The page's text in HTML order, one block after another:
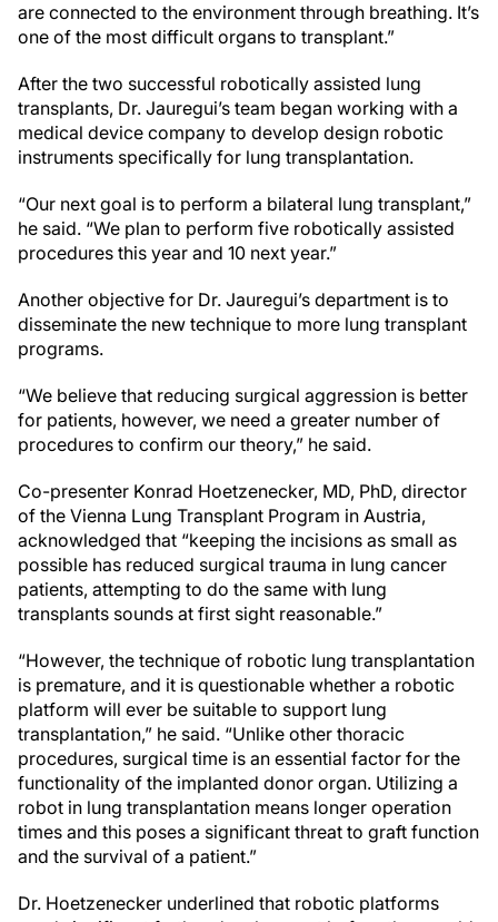
are connected to the environment through breathing. It’s
one of the most difficult organs to transplant.”
After the two successful robotically assisted lung
transplants, Dr. Jauregui’s team began working with a
medical device company to develop design robotic
instruments specifically for lung transplantation.
“Our next goal is to perform a bilateral lung transplant,”
he said. “We plan to perform five robotically assisted
procedures this year and 10 next year.”
Another objective for Dr. Jauregui’s department is to
disseminate the new technique to more lung transplant
programs.
“We believe that reducing surgical aggression is better
for patients, however, we need a greater number of
procedures to confirm our theory,” he said.
Co-presenter Konrad Hoetzenecker, MD, PhD, director
of the Vienna Lung Transplant Program in Austria,
acknowledged that “keeping the incisions as small as
possible has reduced surgical trauma in lung cancer
patients, attempting to do the same with lung
transplants sounds at first sight reasonable.”
“However, the technique of robotic lung transplantation
is premature, and it is questionable whether a robotic
platform will ever be suitable to support lung
transplantation,” he said. “Unlike other thoracic
procedures, surgical time is an essential factor for the
functionality of the implanted donor organ. Utilizing a
robot in lung transplantation means longer operation
times and this poses a significant threat to graft function
and the survival of a patient.”
Dr. Hoetzenecker underlined that robotic platforms